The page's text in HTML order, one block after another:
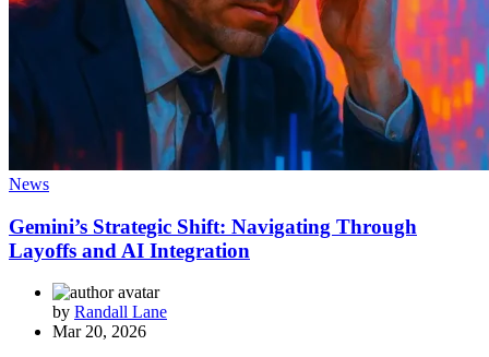
News
Gemini’s Strategic Shift: Navigating Through
Layoffs and AI Integration
by Randall Lane
Mar 20, 2026